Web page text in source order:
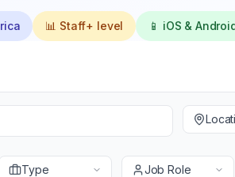
📊 Staff+ level 📱 iOS &
Type Job Role